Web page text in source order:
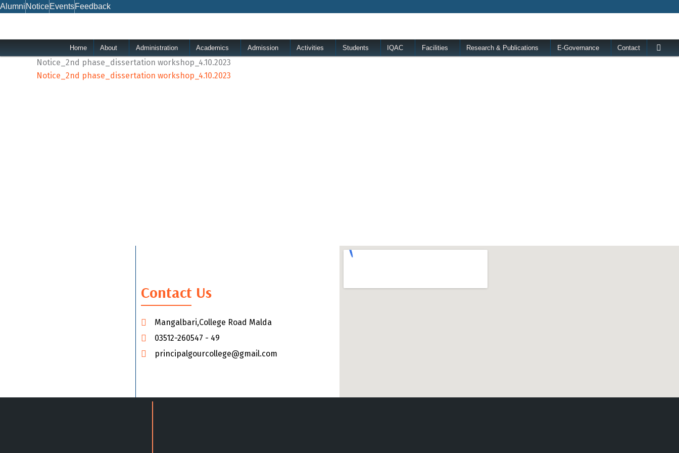
Skip
Alumni NoticeEventsFeedback
Home About Administration Academics Admission Activities Students IQAC Facilities Research & Publications E-Governance Contact
Notice_2nd phase_dissertation workshop_4.10.2023
Notice_2nd phase_dissertation workshop_4.10.2023
Contact Us
Mangalbari,College Road Malda
03512-260547 - 49
principalgourcollege@gmail.com